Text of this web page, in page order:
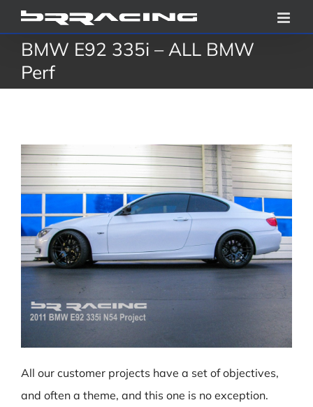
Skip
to
contentBMW E92 335i – ALL BMW
Perf
All our customer projects have a set of objectives,
and often a theme, and this one is no exception.